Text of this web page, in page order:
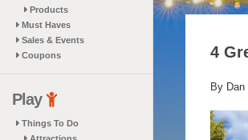
Products
Must Haves
Sales & Events
Coupons
Play
Things To Do
4
By Dan